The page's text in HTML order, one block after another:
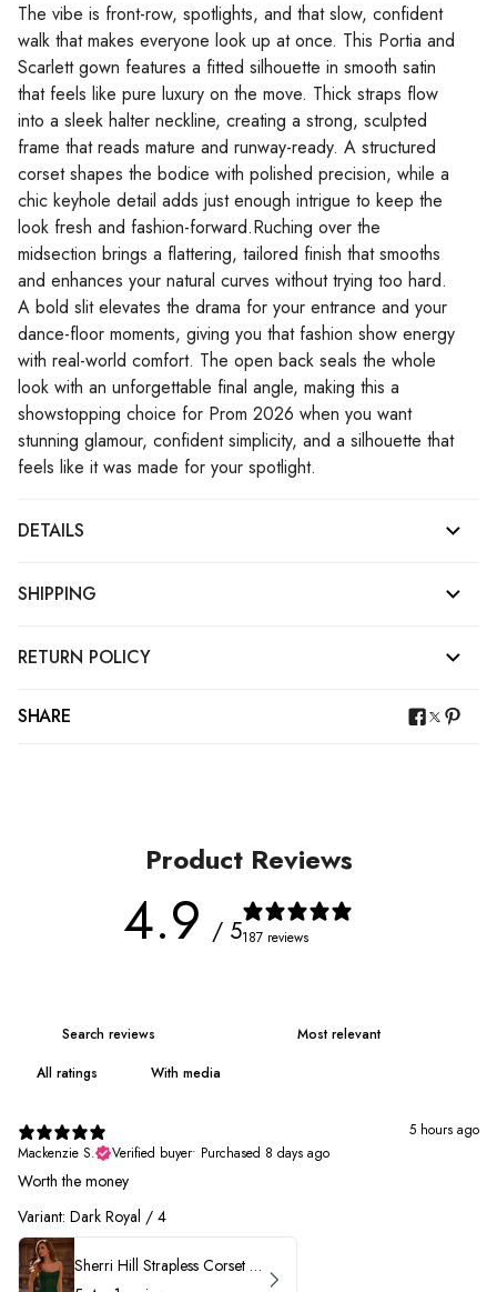
The vibe is front-row, spotlights, and that slow, confident
walk that makes everyone look up at once. This Portia and
Scarlett gown features a fitted silhouette in smooth satin
that feels like pure luxury on the move. Thick straps flow
into a sleek halter neckline, creating a strong, sculpted
frame that reads mature and runway-ready. A structured
corset shapes the bodice with polished precision, while a
chic keyhole detail adds just enough intrigue to keep the
look fresh and fashion-forward.Ruching over the
midsection brings a flattering, tailored finish that smooths
and enhances your natural curves without trying too hard.
A bold slit elevates the drama for your entrance and your
dance-floor moments, giving you that fashion show energy
with real-world comfort. The open back seals the whole
look with an unforgettable final angle, making this a
showstopping choice for Prom 2026 when you want
stunning glamour, confident simplicity, and a silhouette that
feels like it was made for your spotlight.
DETAILS
SHIPPING
RETURN POLICY
SHARE
Product Reviews
4.9 / 5187 reviews
With media
5 hours ago
Mackenzie S.
Verified buyer• Purchased 8 days ago
Worth the money
Variant: Dark Royal / 4
Sherri Hill Strapless Corset Heat Stone HoCo Dress 57431